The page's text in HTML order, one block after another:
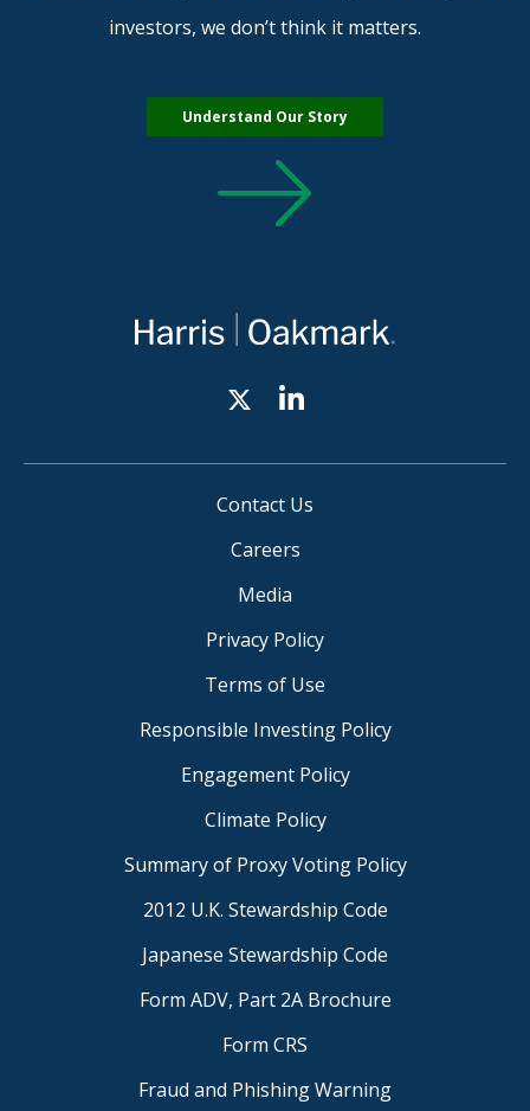
investors, we don’t think it matters.
Understand Our Story
Contact Us
Careers
Media
Privacy Policy
Terms of Use
Responsible Investing Policy
Engagement Policy
Climate Policy
Summary of Proxy Voting Policy
2012 U.K. Stewardship Code
Japanese Stewardship Code
Form ADV, Part 2A Brochure
Form CRS
Fraud and Phishing Warning